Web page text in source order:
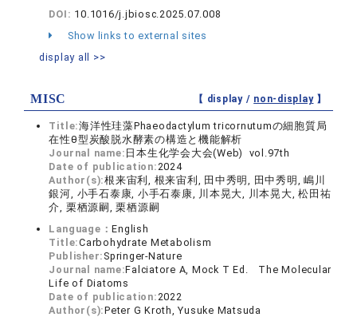
DOI: 10.1016/j.jbiosc.2025.07.008
Show links to external sites
display all >>
MISC 【 display / non-display】
Title:海洋性珪藻Phaeodactylum tricornutumの細胞質局
在性θ型炭酸脱水酵素の構造と機能解析
Journal name: 日本生化学会大会(Web) vol.97th
Date of publication:2024
Author(s):根来宙利, 根来宙利, 田中秀明, 田中秀明, 嶋川
銀河, 小手石泰康, 小手石泰康, 川本晃大, 川本晃大, 松田祐
介, 栗栖源嗣, 栗栖源嗣
Language：English
Title:Carbohydrate Metabolism
Publisher: Springer-Nature
Journal name:Falciatore A, Mock T Ed. The Molecular
Life of Diatoms
Date of publication:2022
Author(s):Peter G Kroth, Yusuke Matsuda